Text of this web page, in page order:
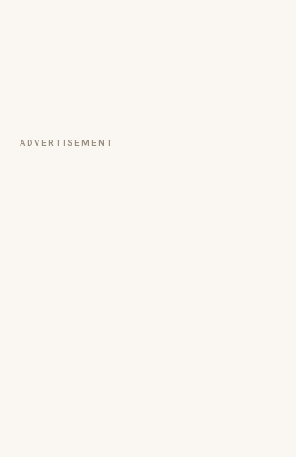
ADVERTISEMENT